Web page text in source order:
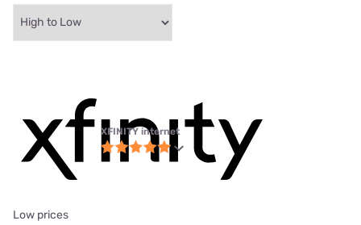
XFINITY internet
Low prices